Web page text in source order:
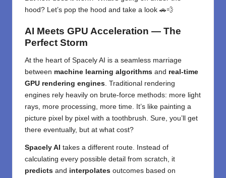
hood? Let’s pop the hood and take a look 🚗💨
AI Meets GPU Acceleration — The
Perfect Storm
At the heart of Spacely AI is a seamless marriage
between machine learning algorithms and real-time
GPU rendering engines. Traditional rendering
engines rely heavily on brute-force methods: more light
rays, more processing, more time. It’s like painting a
picture pixel by pixel with a toothbrush. Sure, you’ll get
there eventually, but at what cost?
Spacely AI takes a different route. Instead of
calculating every possible detail from scratch, it
predicts and interpolates outcomes based on